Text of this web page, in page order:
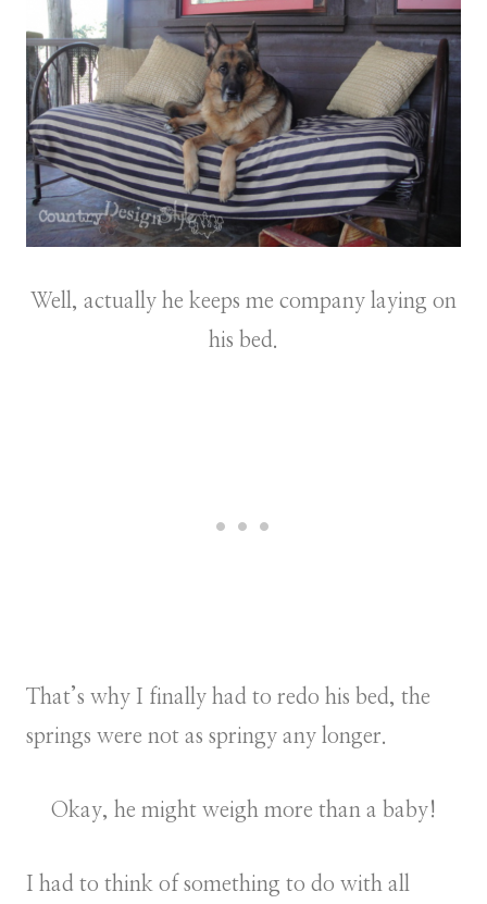
Well, actually he keeps me company laying on
his bed.
That’s why I finally had to redo his bed, the
springs were not as springy any longer.
Okay, he might weigh more than a baby!
I had to think of something to do with all